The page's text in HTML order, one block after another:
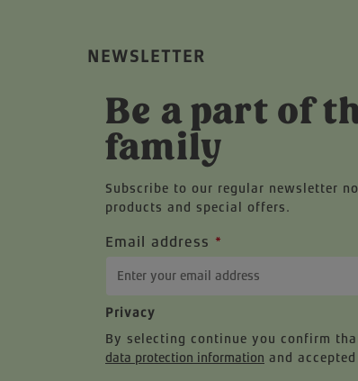
NEWSLETTER
Be a part of
family
Subscribe to our regular newsletter
products and special offers.
Email address *
Privacy
By selecting continue you confirm
data protection information and